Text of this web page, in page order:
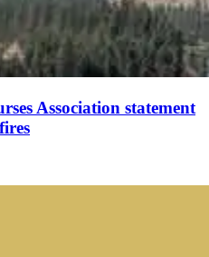
Association statement